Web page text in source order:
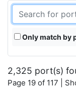
Only match by
2,325 port(s)
Page 19 of 117 |